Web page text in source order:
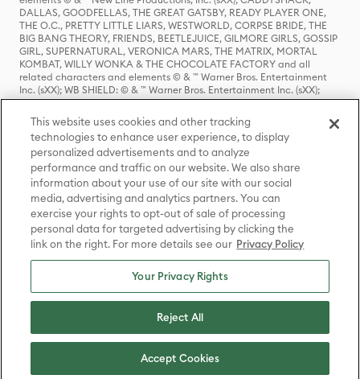
DALLAS, GOODFELLAS, THE GREAT GATSBY, READY PLAYER ONE,
THE O.C., PRETTY LITTLE LIARS, WESTWORLD, CORPSE BRIDE, THE
BIG BANG THEORY, FRIENDS, BEETLEJUICE, GILMORE GIRLS, GOSSIP
GIRL, SUPERNATURAL, VERONICA MARS, THE MATRIX, MORTAL
KOMBAT, WILLY WONKA & THE CHOCOLATE FACTORY and all
related characters and elements © & ™ Warner Bros. Entertainment
Inc. (sXX); WB SHIELD: © & ™ Warner Bros. Entertainment Inc. (sXX);
HOUSE OF THE DRAGON, GAME OF THRONES, and all related
characters and elements © & ™ Home Box Office, Inc. (sXX); CHILLING
ADVENTURES OF SABRINA, RIVERDALE © & ™ Warner Bros.
Entertainment Inc. Archie Comics and all related characters and
elements © & ™ Archie Comic Publications, Inc. Used with permission.
(sXX); SEINFELD and all related characters and elements © & ™ Castle
Rock Entertainment. (sXX); TED LASSO © & ™ Warner Bros.
Entertainment Inc. & Universal Television LLC (sXX); THE HOBBIT: AN
UNEXPECTED JOURNEY, THE HOBBIT: THE DESOLATION OF SMAUG,
THE HOBBIT: THE BATTLE OF THE FIVE ARMIES, THE LORD OF THE
RINGS: THE FELLOWSHIP OF THE RING, THE LORD OF THE RINGS: THE
TWO TOWERS, THE LORD OF THE RINGS: THE RETURN OF THE KING
and the names of the characters, items, events and places therein are
TM of The Saul Zaentz Company d/b/a Middle-earth Enterprises
under license to New Line Productions, Inc. (sXX), © Warner Bros.
Entertainment Inc. All rights reserved; WHERE THE WILD THINGS ARE
Entertainment Inc. (sXX); WIZARDING WORLD and all related
trademarks, characters, names, and indicia are © & ™ Warner Bros.
This website uses cookies and other tracking
technologies to enhance user experience, to display
personalized advertisements and to analyze
performance and traffic on our website. We also share
information about your use of our site with our social
media, advertising and analytics partners. You can
exercise your rights to opt-out of sale of processing
personal data for targeted advertising by clicking the
link on the right. For more details see our Privacy Policy
Your Privacy Rights
Reject All
Accept Cookies